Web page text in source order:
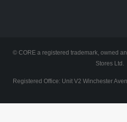
© CORE a registered trademark, owned
Stores Ltd.
Registered Office: Unit V2 Winchester